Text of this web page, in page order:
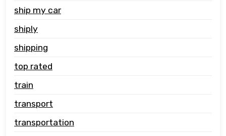
ship my car
shiply
shipping
top rated
train
transport
transportation